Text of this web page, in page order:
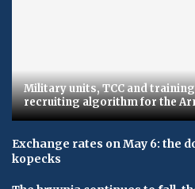
Military units, TCC and
recruiting algorithm for the
Exchange rates on May 6: the
kopecks